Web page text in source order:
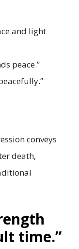
and light
peace.”
conveys
death,
time.”